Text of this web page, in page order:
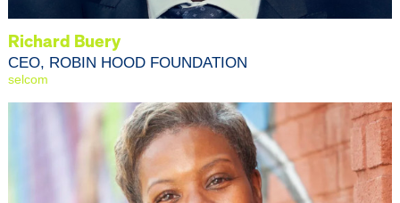
Richard Buery
CEO, ROBIN HOOD FOUNDATION
selcom